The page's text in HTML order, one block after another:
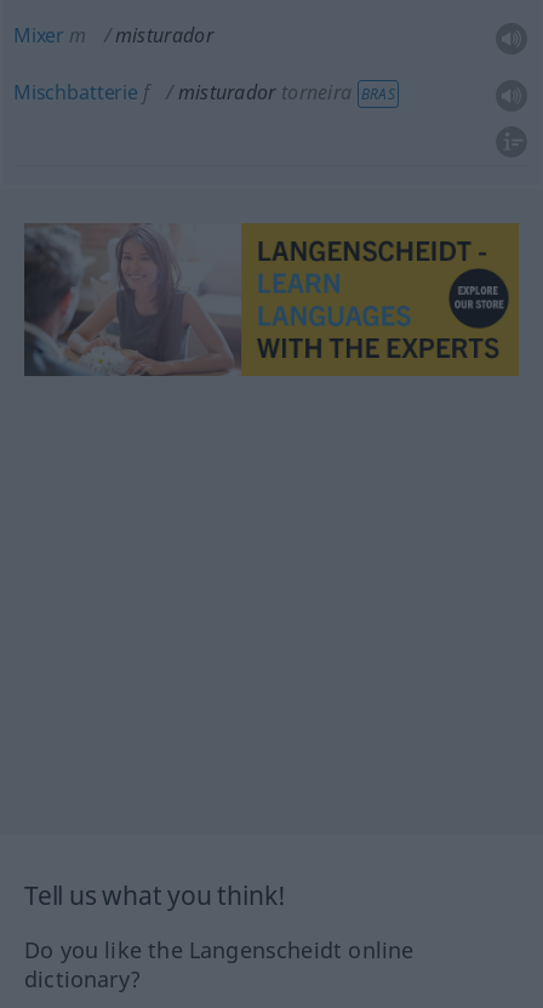
Mixer m misturador
Mischbatterie f misturador torneira BRAS
Tell us what you think!
Do you like the Langenscheidt online
dictionary?